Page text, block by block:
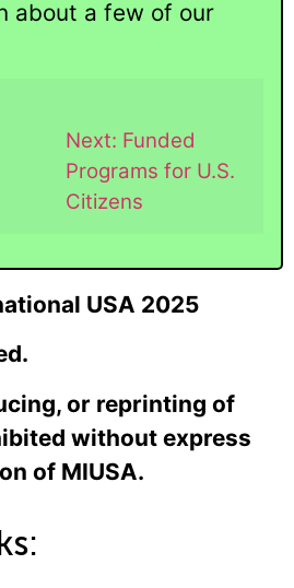
about a few of our
Next: Funded
Programs for U.S.
Citizens
USA 2025
or reprinting of
without express
of MIUSA.